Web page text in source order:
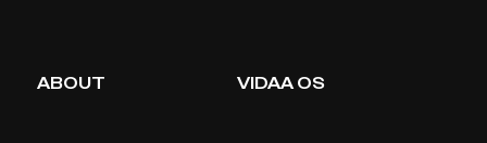
ABOUT VIDAA OS